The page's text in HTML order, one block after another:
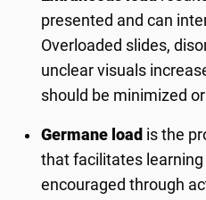
presented and can
Overloaded slides,
unclear visuals
should be minimized
Germane load is the
that facilitates
encouraged through